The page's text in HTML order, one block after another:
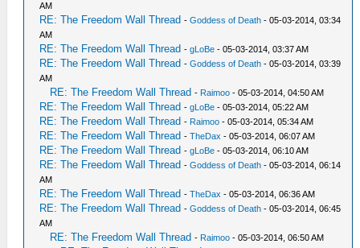
AM
RE: The Freedom Wall Thread -Goddess of Death - 05-03-2014, 03:34
AM
RE: The Freedom Wall Thread -gLoBe - 05-03-2014, 03:37 AM
RE: The Freedom Wall Thread -Goddess of Death - 05-03-2014, 03:39
AM
RE: The Freedom Wall Thread - Raimoo - 05-03-2014, 04:50 AM
RE: The Freedom Wall Thread -gLoBe - 05-03-2014, 05:22 AM
RE: The Freedom Wall Thread - Raimoo - 05-03-2014, 05:34 AM
RE: The Freedom Wall Thread -TheDax - 05-03-2014, 06:07 AM
RE: The Freedom Wall Thread -gLoBe - 05-03-2014, 06:10 AM
RE: The Freedom Wall Thread -Goddess of Death - 05-03-2014, 06:14
AM
RE: The Freedom Wall Thread -TheDax - 05-03-2014, 06:36 AM
RE: The Freedom Wall Thread -Goddess of Death - 05-03-2014, 06:45
AM
RE: The Freedom Wall Thread - Raimoo - 05-03-2014, 06:50 AM